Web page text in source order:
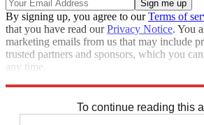
By signing up, you agree to ourTerms of
that you have read ourPrivacy Notice. You
marketing emails from us that may include
trusted partners and sponsors, which you
any time.
To continue reading this